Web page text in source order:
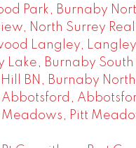
Park, Burnaby
North Surrey
Langley,
Lake, Burnaby South
BN, Burnaby North
Pitt